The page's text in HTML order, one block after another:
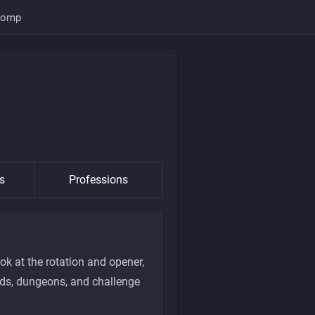
Professions
at the rotation and opener,
dungeons, and challenge